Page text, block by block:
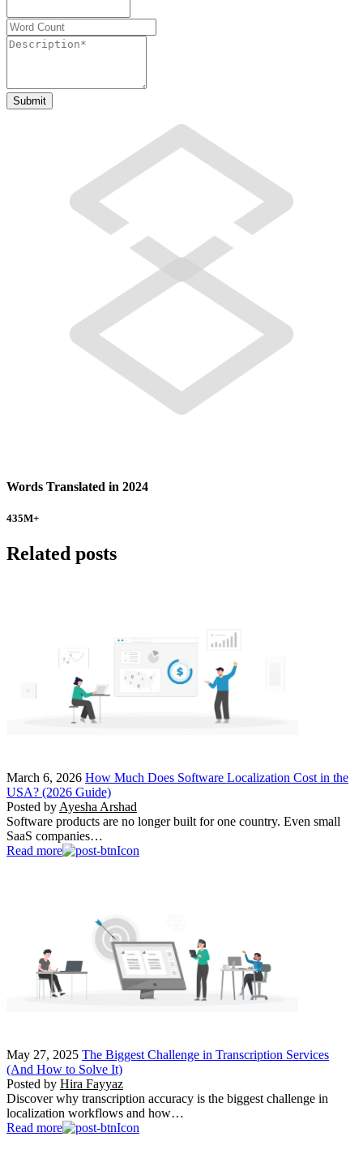
Words Translated in 2024
435M+
Related posts
March 6, 2026 How Much Does Software Localization Cost in the
USA? (2026 Guide)
Posted by Ayesha Arshad
Software products are no longer built for one country. Even small
SaaS companies…
Read more
May 27, 2025 The Biggest Challenge in Transcription Services
(And How to Solve It)
Posted by Hira Fayyaz
Discover why transcription accuracy is the biggest challenge in
localization workflows and how…
Read more